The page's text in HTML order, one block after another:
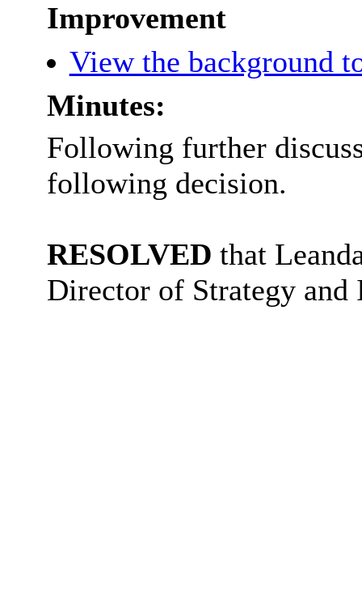
Improvement
View the background
Minutes:
Following further
following decision.
RESOLVED that
Director of Strategy and